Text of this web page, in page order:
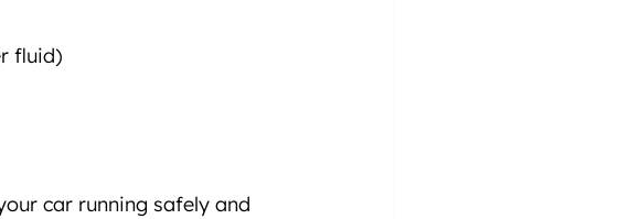
fluid)
car running safely and